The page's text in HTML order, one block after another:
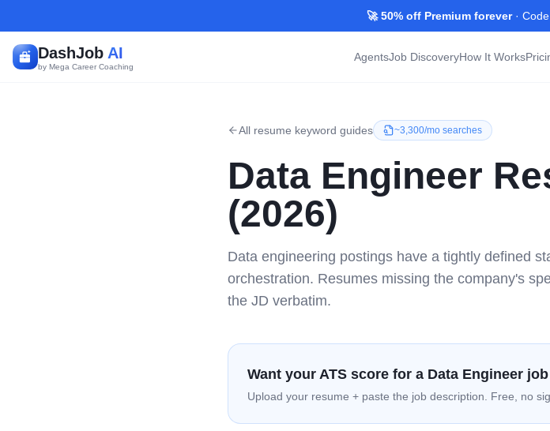
🚀 50% off Premium forever· Code
DashJob AI
by Mega Career Coaching
AgentsJob DiscoveryHow It Works
All resume keyword guides ~3,300/mo searches
Data Engineer
(2026)
Data engineering postings have a tightly defined
orchestration. Resumes missing the company's
the JD verbatim.
Want your ATS score for a Data Engineer
Upload your resume + paste the job description. Free, no